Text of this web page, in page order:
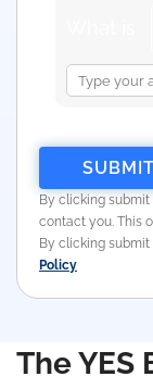
By clicking submit
contact you. This
By clicking
Policy
The YES